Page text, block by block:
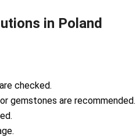
in Poland
checked.
gemstones are recommended.